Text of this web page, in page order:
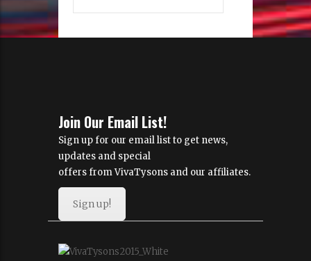
Join Our Email List!
Sign up for our email list to get news,
updates and special
offers from VivaTysons and our affiliates.
Sign up!